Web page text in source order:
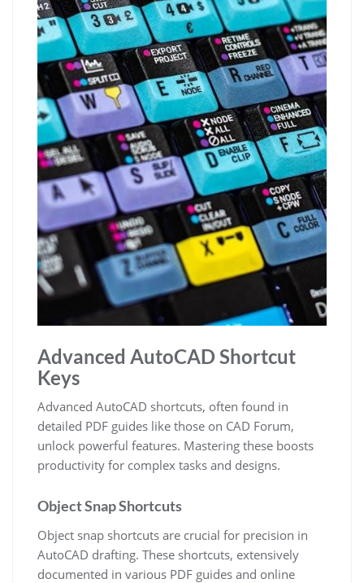
Advanced AutoCAD Shortcut
Keys
Advanced AutoCAD shortcuts, often found in
detailed PDF guides like those on CAD Forum,
unlock powerful features. Mastering these boosts
productivity for complex tasks and designs.
Object Snap Shortcuts
Object snap shortcuts are crucial for precision in
AutoCAD drafting. These shortcuts, extensively
documented in various PDF guides and online